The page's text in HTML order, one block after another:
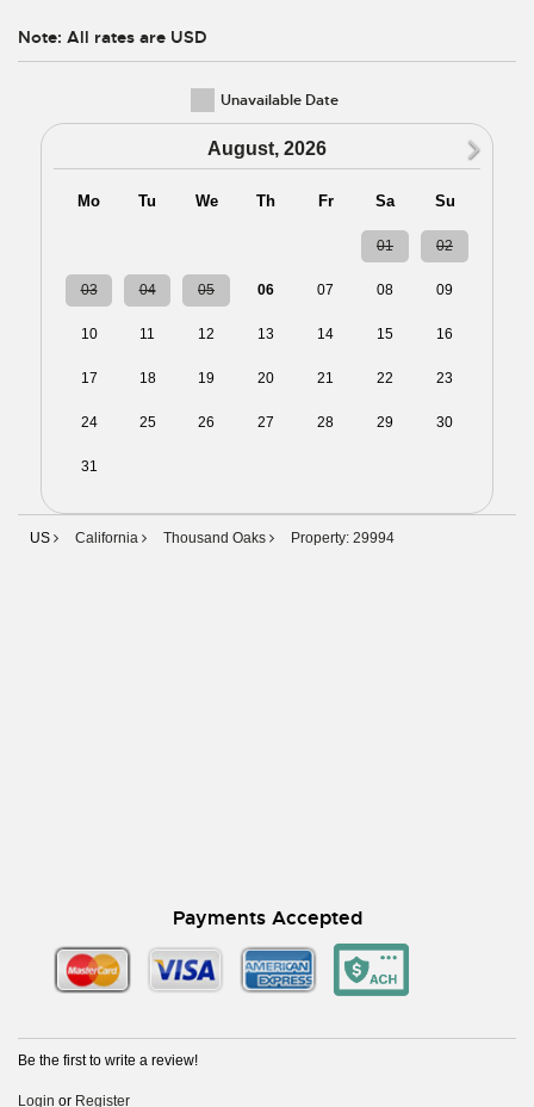
Note: All rates are USD
Unavailable Date
August, 2026
Mo Tu We Th Fr Sa Su
01 02
03 04 05 06 07 08 09
10 11 12 13 14 15 16
17 18 19 20 21 22 23
24 25 26 27 28 29 30
31
US California Thousand Oaks Property: 29994
Payments Accepted
Be the first to write a review!
Login or Register